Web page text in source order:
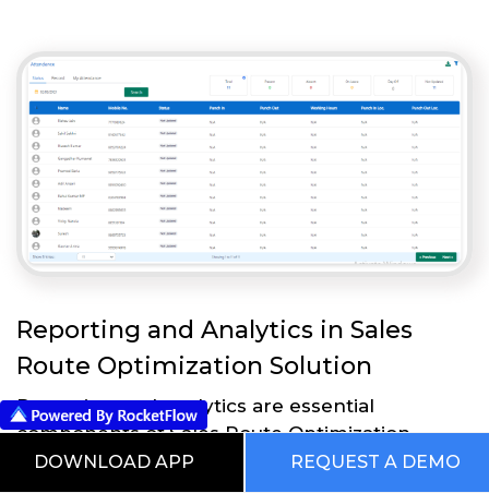
Reporting and Analytics in Sales
Route Optimization Solution
Reporting and analytics are essential
components of Sales Route Optimization
Solution that enable businesses to measure
and analyze the effectiveness of their sales
DOWNLOAD APP REQUEST A DEMO